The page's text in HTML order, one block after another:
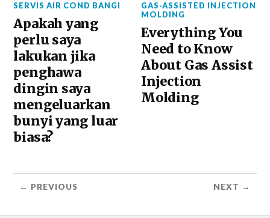
SERVIS AIR COND BANGI
Apakah yang
perlu saya
lakukan jika
penghawa
dingin saya
mengeluarkan
bunyi yang luar
biasa?
GAS-ASSISTED INJECTION
MOLDING
Everything You
Need to Know
About Gas Assist
Injection
Molding
← PREVIOUS NEXT →